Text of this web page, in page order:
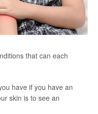
that can each
have if you have an
skin is to see an